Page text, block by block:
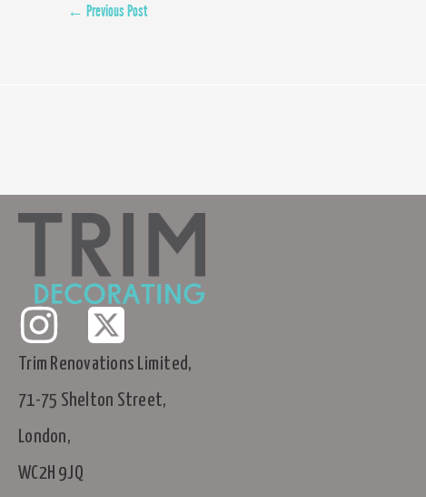
← Previous Post
Trim Renovations Limited,
71-75 Shelton Street,
London,
WC2H 9JQ